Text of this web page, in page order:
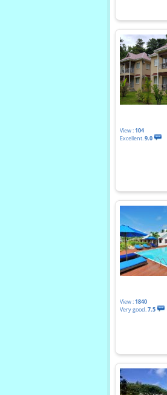
View :104
Excellent.9.0
View :1840
Very good.7.5